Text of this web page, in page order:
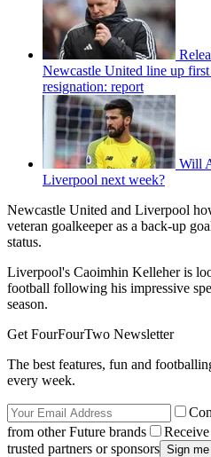
Newcastle United line up
resignation: report
Will
Liverpool next week?
Newcastle United and Liverpool
veteran goalkeeper as a back-up
status.
Liverpool's Caoimhin Kelleher is
football following his impressive
season.
Get FourFourTwo Newsletter
The best features, fun and
every week.
from other Future brands
trusted partners or sponsors